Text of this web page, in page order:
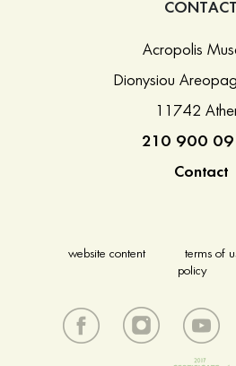
CONTACT
Acropolis
Dionysiou
11742
210 900
Contact
website content terms of
policy